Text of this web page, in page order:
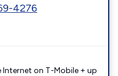
4276
on T-Mobile + up